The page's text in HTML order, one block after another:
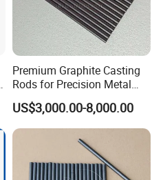
Premium Graphite Casting
Rods for Precision Metal
Molding
US$3,000.00-8,000.00